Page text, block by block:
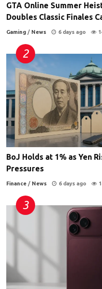
GTA Online Summer
Doubles Classic Finales
Gaming / News 6 days ago
BoJ Holds at 1% as Yen
Pressures
Finance / News 6 days ago